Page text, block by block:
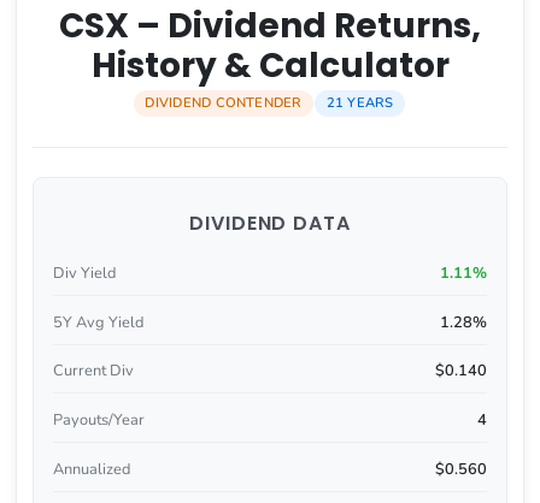
CSX – Dividend Returns,
History & Calculator
DIVIDEND CONTENDER 21 YEARS
DIVIDEND DATA
Div Yield 1.11%
5Y Avg Yield 1.28%
Current Div $0.140
Payouts/Year 4
Annualized $0.560